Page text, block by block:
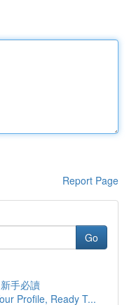
Report Page
Go
手必讀
Profile, Ready T...